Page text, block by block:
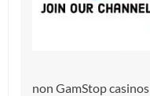
non GamStop casinos